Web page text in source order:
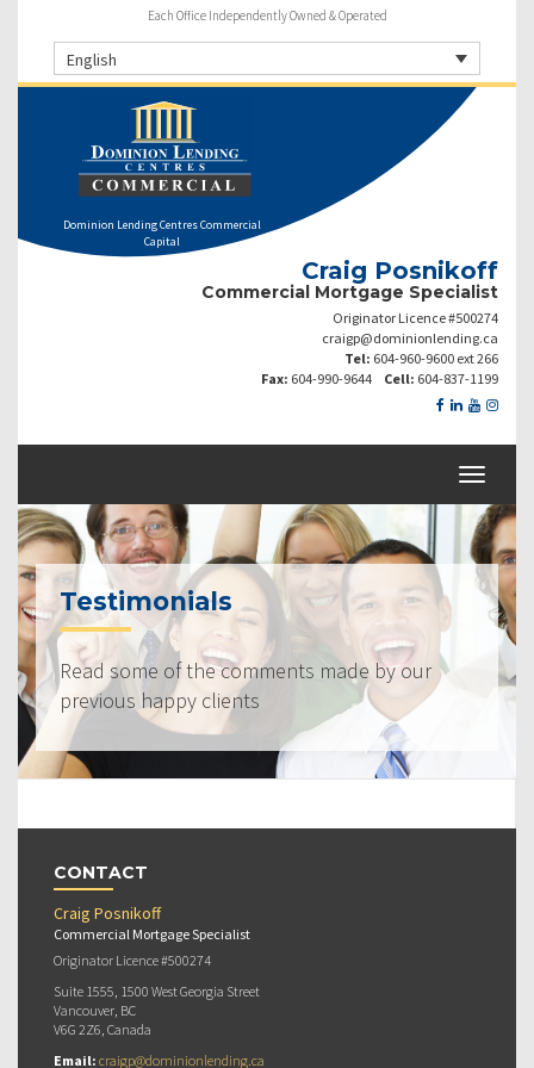
Each Office Independently Owned & Operated
English
Dominion Lending Centres Commercial
Capital
Craig Posnikoff
Commercial Mortgage Specialist
Originator Licence #500274
craigp@dominionlending.ca
Tel: 604-960-9600 ext 266
Cell: 604-837-1199
Fax: 604-990-9644
Testimonials
Read some of the comments made by our
previous happy clients
CONTACT
Craig Posnikoff
Commercial Mortgage Specialist
Originator Licence #500274
Suite 1555, 1500 West Georgia Street
Vancouver, BC
V6G 2Z6, Canada
Email: craigp@dominionlending.ca